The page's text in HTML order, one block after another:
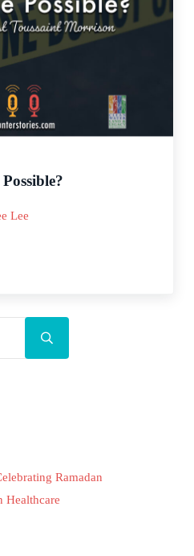
Lee
Submit search
Ramadan
Healthcare